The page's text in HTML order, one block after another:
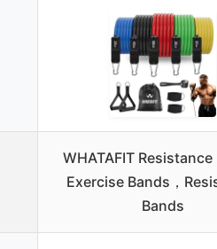
WHATAFIT Resistance
Exercise Bands，
Bands